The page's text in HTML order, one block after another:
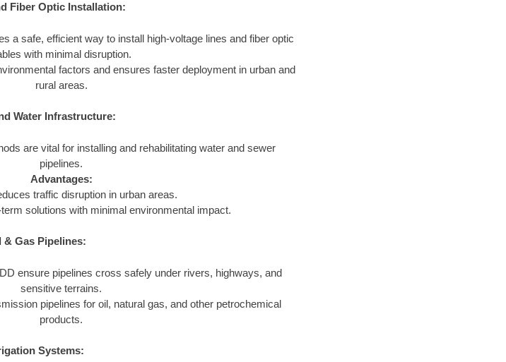
Fiber Optic Installation:
a safe, efficient way to install high-voltage lines and fiber optic
with minimal disruption.
factors and ensures faster deployment in urban and
rural areas.
Water Infrastructure:
are vital for installing and rehabilitating water and sewer
pipelines.
Advantages:
traffic disruption in urban areas.
solutions with minimal environmental impact.
& Gas Pipelines:
ensure pipelines cross safely under rivers, highways, and
sensitive terrains.
pipelines for oil, natural gas, and other petrochemical
products.
Systems: